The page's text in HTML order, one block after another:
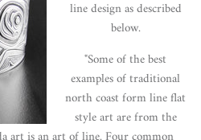
line design as described
below.
"Some of the best
examples of traditional
north coast form line flat
style art are from the